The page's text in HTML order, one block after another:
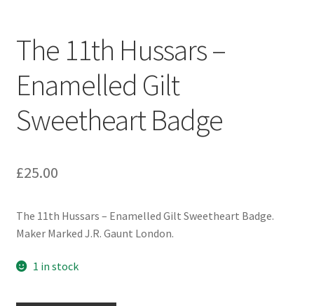
Formation Badges & Signs
Fusiliers Badges & Insignia
Guards Badges & Insignia
Gurkha Badges & Insignia
The 11th Hussars –
Enamelled Gilt
Sweetheart Badge
£25.00
The 11th Hussars – Enamelled Gilt Sweetheart Badge.
Maker Marked J.R. Gaunt London.
1 in stock